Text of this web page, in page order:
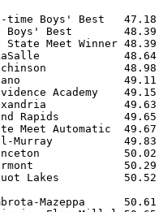
All-time Boys' Best
'19 Boys' Best
'19 State Meet
48.64
48.98
49.11
Academy
Rapids
State Meet
Murray           49.83
50.02
50.29
Lakes
Mazeppa